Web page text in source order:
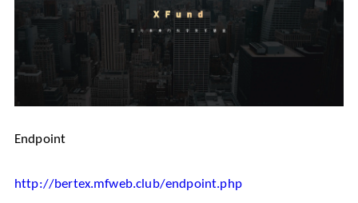
Endpoint
http://bertex.mfweb.club/endpoint.php